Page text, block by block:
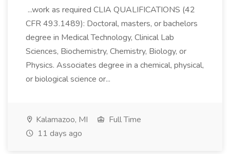
...work as required CLIA QUALIFICATIONS (42
CFR 493.1489): Doctoral, masters, or bachelors
degree in Medical Technology, Clinical Lab
Sciences, Biochemistry, Chemistry, Biology, or
Physics. Associates degree in a chemical, physical,
or biological science or...
Kalamazoo, MI
Full Time
11 days ago